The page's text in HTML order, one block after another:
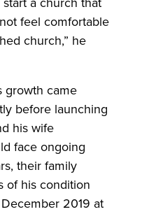
feel comfortable
church,” he
growth came
before launching
his wife
face ongoing
their family
of his condition
2019 at